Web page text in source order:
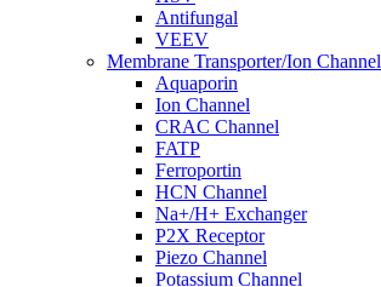
Antifungal
VEEV
Membrane Transporter/Ion Channel
Aquaporin
Ion Channel
CRAC Channel
FATP
Ferroportin
HCN Channel
Na+/H+ Exchanger
P2X Receptor
Piezo Channel
Potassium Channel